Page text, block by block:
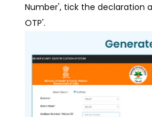
Number', tick the declaration
OTP'.